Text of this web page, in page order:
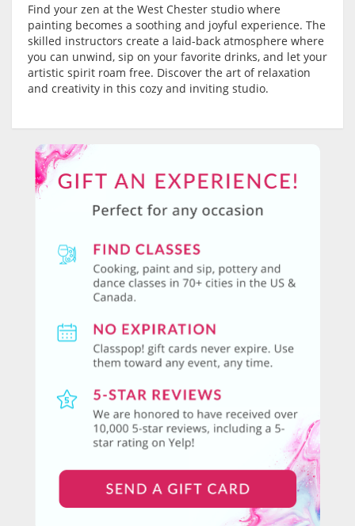
Find your zen at the West Chester studio where
painting becomes a soothing and joyful experience. The
skilled instructors create a laid-back atmosphere where
you can unwind, sip on your favorite drinks, and let your
artistic spirit roam free. Discover the art of relaxation
and creativity in this cozy and inviting studio.